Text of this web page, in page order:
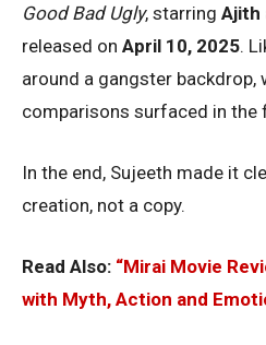
Good Bad Ugly, starring Ajith
released on April 10, 2025.
around a gangster backdrop,
comparisons surfaced in the
In the end, Sujeeth made it
creation, not a copy.
Read Also: “Mirai Movie
with Myth, Action and